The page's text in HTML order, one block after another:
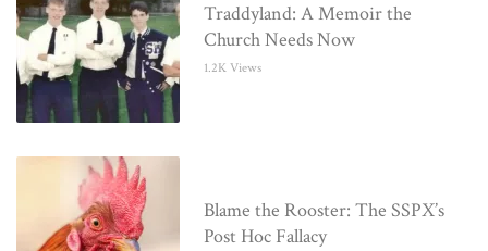
Traddyland: A Memoir the
Church Needs Now
1.2K Views
Blame the Rooster: The SSPX’s
Post Hoc Fallacy